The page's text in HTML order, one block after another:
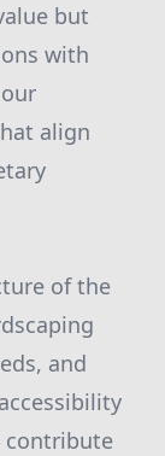
but
with
align
of the
and
contribute